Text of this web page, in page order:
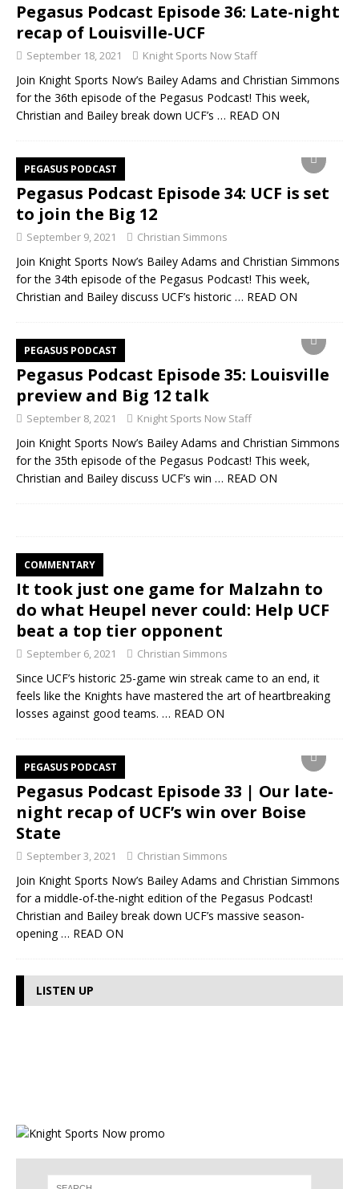
Pegasus Podcast Episode 36: Late-night
recap of Louisville-UCF
September 18, 2021 Knight Sports Now Staff
Join Knight Sports Now’s Bailey Adams and Christian Simmons
for the 36th episode of the Pegasus Podcast! This week,
Christian and Bailey break down UCF’s … READ ON
PEGASUS PODCAST
Pegasus Podcast Episode 34: UCF is set
to join the Big 12
September 9, 2021 Christian Simmons
Join Knight Sports Now’s Bailey Adams and Christian Simmons
for the 34th episode of the Pegasus Podcast! This week,
Christian and Bailey discuss UCF’s historic … READ ON
PEGASUS PODCAST
Pegasus Podcast Episode 35: Louisville
preview and Big 12 talk
September 8, 2021 Knight Sports Now Staff
Join Knight Sports Now’s Bailey Adams and Christian Simmons
for the 35th episode of the Pegasus Podcast! This week,
Christian and Bailey discuss UCF’s win … READ ON
COMMENTARY
It took just one game for Malzahn to
do what Heupel never could: Help UCF
beat a top tier opponent
September 6, 2021 Christian Simmons
Since UCF’s historic 25-game win streak came to an end, it
feels like the Knights have mastered the art of heartbreaking
losses against good teams. … READ ON
PEGASUS PODCAST
Pegasus Podcast Episode 33 | Our late-
night recap of UCF’s win over Boise
State
September 3, 2021 Christian Simmons
Join Knight Sports Now’s Bailey Adams and Christian Simmons
for a middle-of-the-night edition of the Pegasus Podcast!
Christian and Bailey break down UCF’s massive season-
opening… READ ON
LISTEN UP